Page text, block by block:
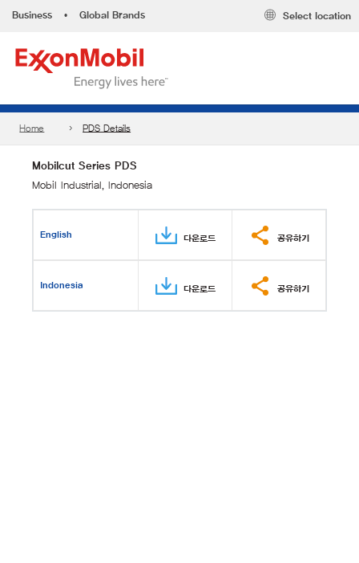
Business • Global Brands Select location
Home PDS Details
Mobilcut Series PDS
Mobil Industrial, Indonesia
English 다운로드 공유하기
Indonesia 다운로드 공유하기